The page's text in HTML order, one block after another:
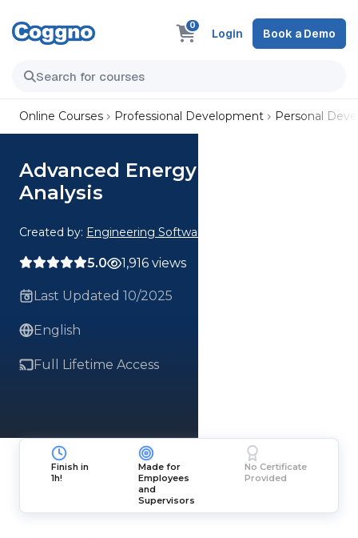
0
Login Book a Demo
Online Courses Professional Development Personal
Advanced Energy Conversion
Analysis
Created by: Engineering Software
5.0 1,916 views
Last Updated 10/2025
English
Full Lifetime Access
Finish in
1h!
Made for
Employees
and
Supervisors
No Certificate
Provided